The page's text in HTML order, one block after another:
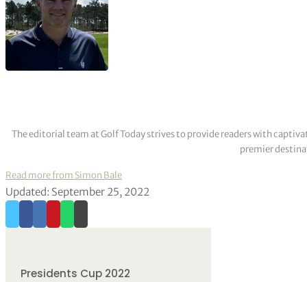
The editorial team at Golf Today strives to provide readers with
premier
Read more from Simon Bale
Updated: September 25, 2022
Presidents Cup 2022